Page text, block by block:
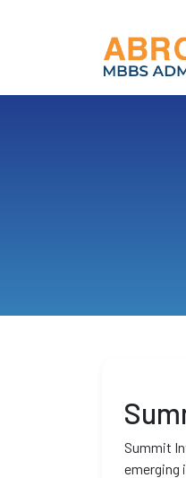
Summit
emerging